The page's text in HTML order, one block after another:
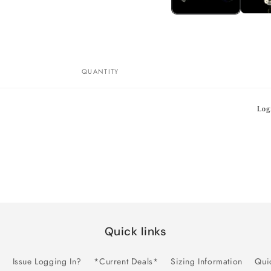
QUANTITY
Quick links
Issue Logging In? *Current Deals* Sizing Information